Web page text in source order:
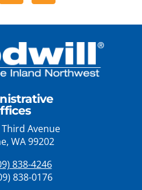
Third Avenue
WA 99202
838-4246
838-0176